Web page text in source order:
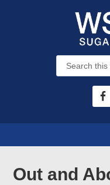
Out and